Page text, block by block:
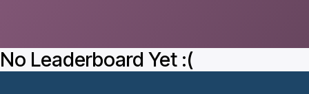
No Leaderboard Yet :(